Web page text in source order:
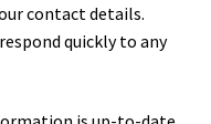
contact details.
quickly to any